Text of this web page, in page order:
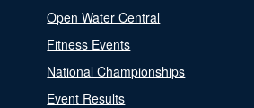
Open Water Central
Fitness Events
National Championships
Event Results